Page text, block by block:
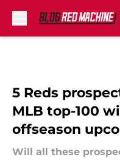
5 Reds
MLB top-100
offseason
Will all these